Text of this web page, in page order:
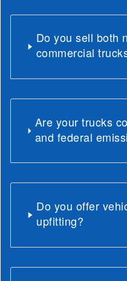
Do you sell both
commercial
Are your trucks
and federal
Do you offer
upfitting?